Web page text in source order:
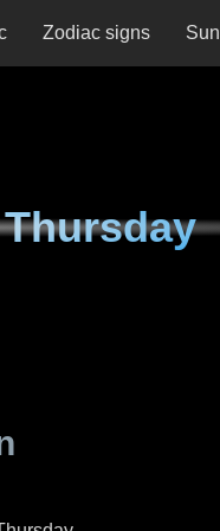
Zodiac signs Sun